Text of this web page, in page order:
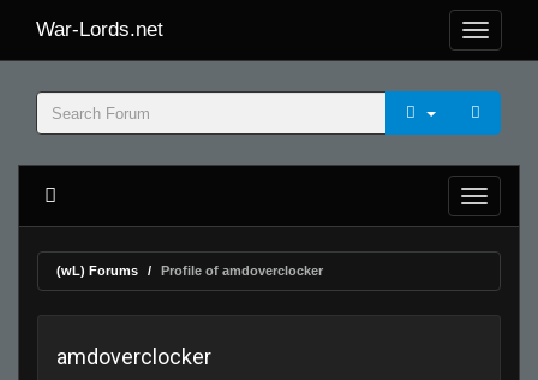
War-Lords.net
(wL) Forums Profile of amdoverclocker
amdoverclocker